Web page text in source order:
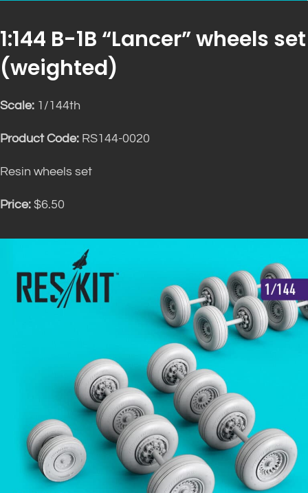
1:144 B-1B “Lancer” wheels set
(weighted)
Scale: 1/144th
Product Code: RS144-0020
Resin wheels set
Price: $6.50